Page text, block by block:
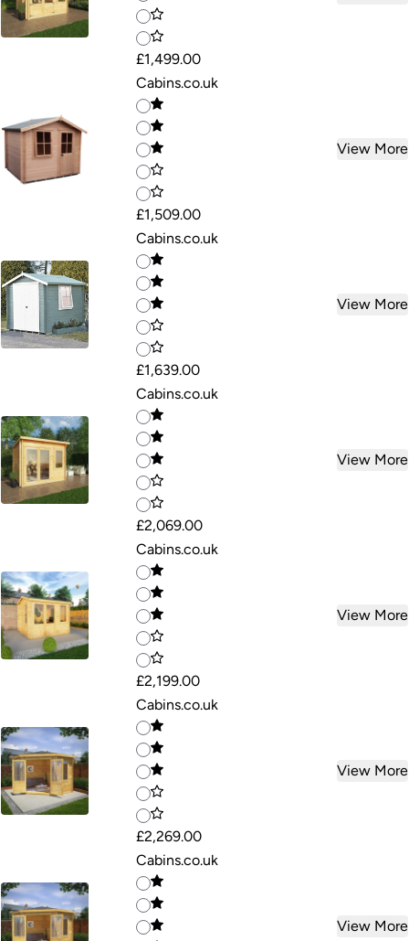
£1,499.00
Cabins.co.uk
£1,509.00
View More
Cabins.co.uk
£1,639.00
View More
Cabins.co.uk
£2,069.00
View More
Cabins.co.uk
£2,199.00
View More
Cabins.co.uk
£2,269.00
View More
Cabins.co.uk
View More